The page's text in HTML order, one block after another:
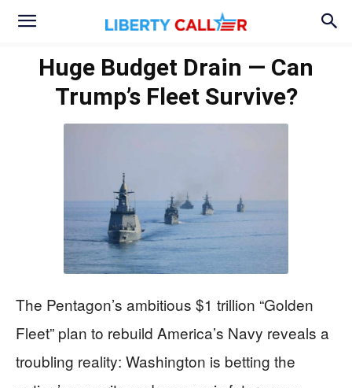
Huge Budget Drain — Can
Trump’s Fleet Survive?
The Pentagon’s ambitious $1 trillion “Golden
Fleet” plan to rebuild America’s Navy reveals a
troubling reality: Washington is betting the